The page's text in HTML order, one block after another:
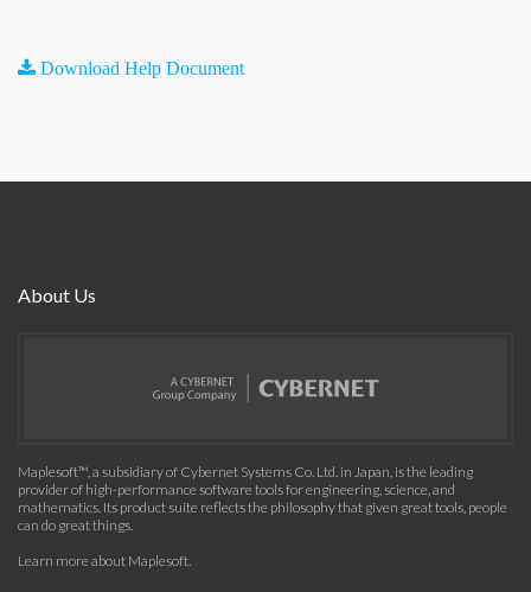
Download Help Document
About Us
Maplesoft™, a subsidiary of Cybernet Systems Co. Ltd. in Japan, is the leading
provider of high-performance software tools for engineering, science, and
mathematics. Its product suite reflects the philosophy that given great tools, people
can do great things.
Learn more about Maplesoft.